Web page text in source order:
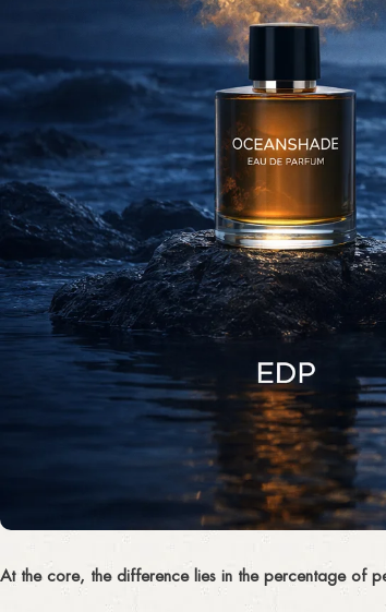
At the core, the difference lies in the percentage of